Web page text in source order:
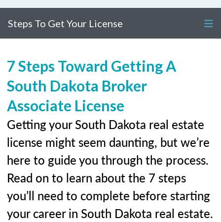
Steps To Get Your License
7 Steps Toward Getting A
South Dakota Broker
Associate License
Getting your South Dakota real estate
license might seem daunting, but we’re
here to guide you through the process.
Read on to learn about the 7 steps
you’ll need to complete before starting
your career in South Dakota real estate.